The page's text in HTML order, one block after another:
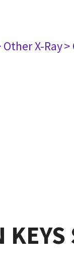
Other X-Ray>